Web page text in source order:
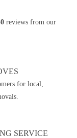
reviews from our
for local,
SERVICE